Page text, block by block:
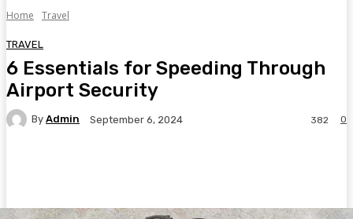
Home Travel
TRAVEL
6 Essentials for Speeding Through
Airport Security
By Admin September 6, 2024 0
382